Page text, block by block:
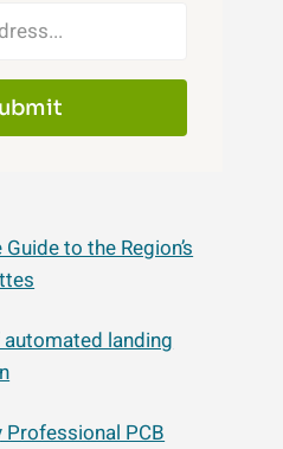
to the Region’s
landing
Professional PCB